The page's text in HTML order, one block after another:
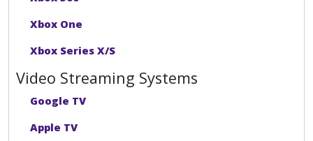
Xbox One
Xbox Series X/S
Video Streaming Systems
Google TV
Apple TV